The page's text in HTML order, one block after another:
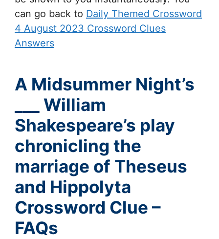
can go back to Daily Themed Crossword
4 August 2023 Crossword Clues
Answers
A Midsummer Night’s
___ William
Shakespeare’s play
chronicling the
marriage of Theseus
and Hippolyta
Crossword Clue –
FAQs